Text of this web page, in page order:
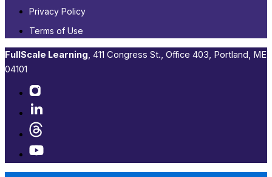
Privacy Policy
Terms of Use
FullScale Learning,​ 411 Congress St., Office 403, Portland, ME
04101​